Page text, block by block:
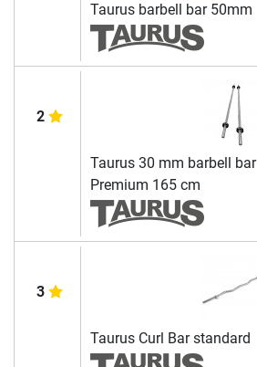
Taurus barbell bar 50mm
2
Taurus 30 mm barbell bar
Premium 165 cm
3
Taurus Curl Bar standard